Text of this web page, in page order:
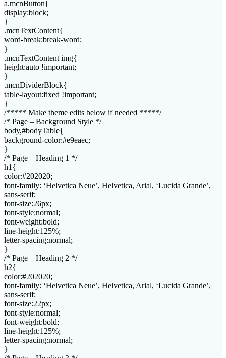
a.mcnButton{
display:block;
}
.mcnTextContent{
word-break:break-word;
}
.mcnTextContent img{
height:auto !important;
}
.mcnDividerBlock{
table-layout:fixed !important;
}
/***** Make theme edits below if needed *****/
/* Page – Background Style */
body,#bodyTable{
background-color:#e9eaec;
}
/* Page – Heading 1 */
h1{
color:#202020;
font-family: ‘Helvetica Neue’, Helvetica, Arial, ‘Lucida Grande’,
sans-serif;
font-size:26px;
font-style:normal;
font-weight:bold;
line-height:125%;
letter-spacing:normal;
}
/* Page – Heading 2 */
h2{
color:#202020;
font-family: ‘Helvetica Neue’, Helvetica, Arial, ‘Lucida Grande’,
sans-serif;
font-size:22px;
font-style:normal;
font-weight:bold;
line-height:125%;
letter-spacing:normal;
}